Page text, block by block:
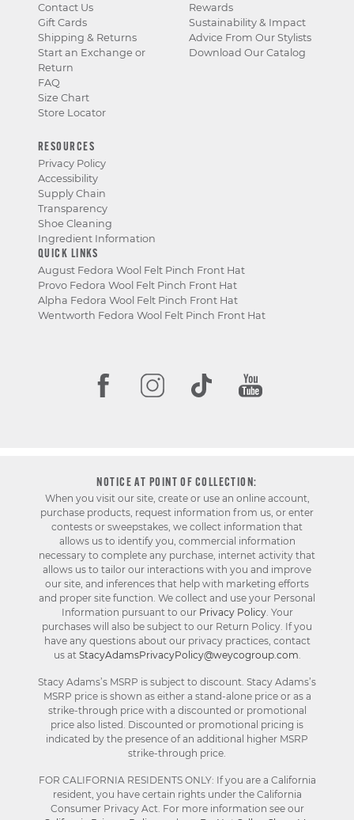
Contact Us
Gift Cards
Shipping & Returns
Start an Exchange or
Return
FAQ
Size Chart
Store Locator
Rewards
Sustainability & Impact
Advice From Our Stylists
Download Our Catalog
RESOURCES
Privacy Policy
Accessibility
Supply Chain
Transparency
Shoe Cleaning
Ingredient Information
QUICK LINKS
August Fedora Wool Felt Pinch Front Hat
Provo Fedora Wool Felt Pinch Front Hat
Alpha Fedora Wool Felt Pinch Front Hat
Wentworth Fedora Wool Felt Pinch Front Hat
NOTICE AT POINT OF COLLECTION:
When you visit our site, create or use an online account,
purchase products, request information from us, or enter
contests or sweepstakes, we collect information that
allows us to identify you, commercial information
necessary to complete any purchase, internet activity that
allows us to tailor our interactions with you and improve
our site, and inferences that help with marketing efforts
and proper site function. We collect and use your Personal
Information pursuant to our Privacy Policy. Your
purchases will also be subject to our Return Policy. If you
have any questions about our privacy practices, contact
us at StacyAdamsPrivacyPolicy@weycogroup.com.
Stacy Adams’s MSRP is subject to discount. Stacy Adams’s
MSRP price is shown as either a stand-alone price or as a
strike-through price with a discounted or promotional
price also listed. Discounted or promotional pricing is
indicated by the presence of an additional higher MSRP
strike-through price.
FOR CALIFORNIA RESIDENTS ONLY: If you are a California
resident, you have certain rights under the California
Consumer Privacy Act. For more information see our